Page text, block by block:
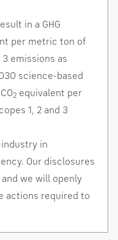
in a GHG
per metric ton of
3 emissions as
science-based
2 equivalent per
1, 2 and 3
in
Our disclosures
we will openly
actions required to